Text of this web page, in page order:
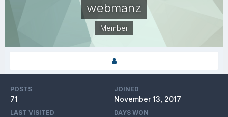
webmanz
Member
POSTS
71
JOINED
November 13, 2017
LAST VISITED DAYS WON